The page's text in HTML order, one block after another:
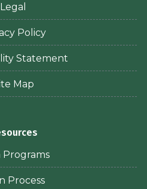
Legal
Policy
Statement
Map
Programs
Process